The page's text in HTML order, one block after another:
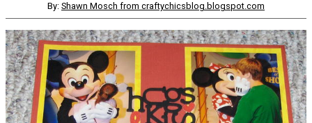
By: Shawn Mosch from craftychicsblog.blogspot.com